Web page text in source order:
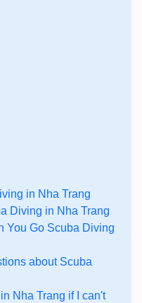
in Nha Trang
Diving in Nha Trang
You Go Scuba Diving
about Scuba
Nha Trang if I can't